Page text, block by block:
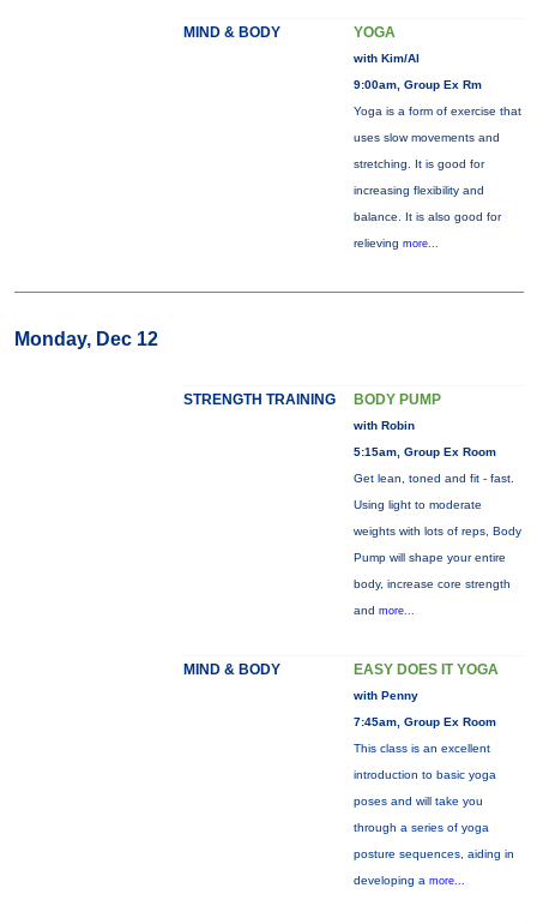
MIND & BODY YOGA
with Kim/Al
9:00am, Group Ex Rm
Yoga is a form of exercise that
uses slow movements and
stretching. It is good for
increasing flexibility and
balance. It is also good for
relieving more...
Monday, Dec 12
STRENGTH TRAINING BODY PUMP
with Robin
5:15am, Group Ex Room
Get lean, toned and fit - fast.
Using light to moderate
weights with lots of reps, Body
Pump will shape your entire
body, increase core strength
and more...
MIND & BODY EASY DOES IT YOGA
with Penny
7:45am, Group Ex Room
This class is an excellent
introduction to basic yoga
poses and will take you
through a series of yoga
posture sequences, aiding in
developing a more...